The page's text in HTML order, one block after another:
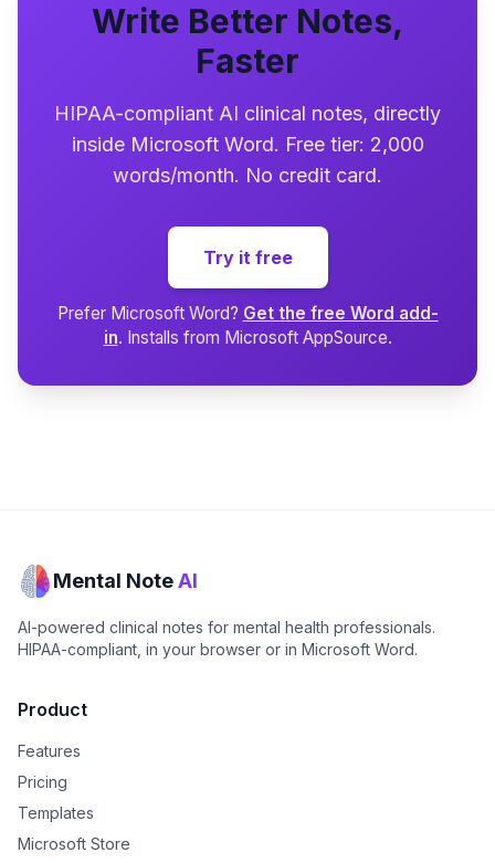
Write Better Notes,
Faster
HIPAA-compliant AI clinical notes, directly
inside Microsoft Word. Free tier: 2,000
words/month. No credit card.
Try it free
Prefer Microsoft Word? Get the free Word add-
in. Installs from Microsoft AppSource.
Mental NoteAI
AI-powered clinical notes for mental health professionals.
HIPAA-compliant, in your browser or in Microsoft Word.
Product
Features
Pricing
Templates
Microsoft Store